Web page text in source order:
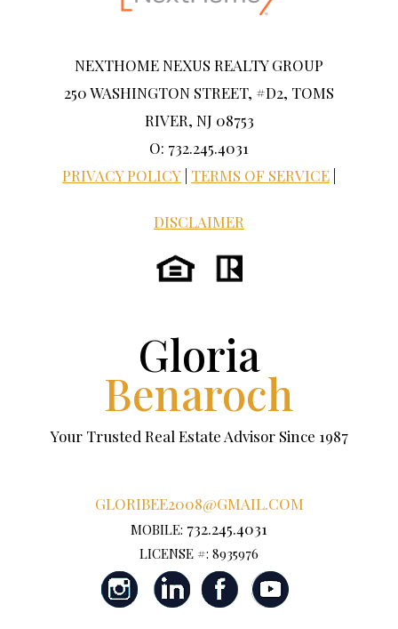
NEXTHOME NEXUS REALTY GROUP
250 WASHINGTON STREET, #D2, TOMS
RIVER, NJ 08753
O: 732.245.4031
PRIVACY POLICY TERMS OF SERVICE
DISCLAIMER
Gloria
Benaroch
Your Trusted Real Estate Advisor Since 1987
GLORIBEE2008@GMAIL.COM
MOBILE: 732.245.4031
LICENSE #: 8935976